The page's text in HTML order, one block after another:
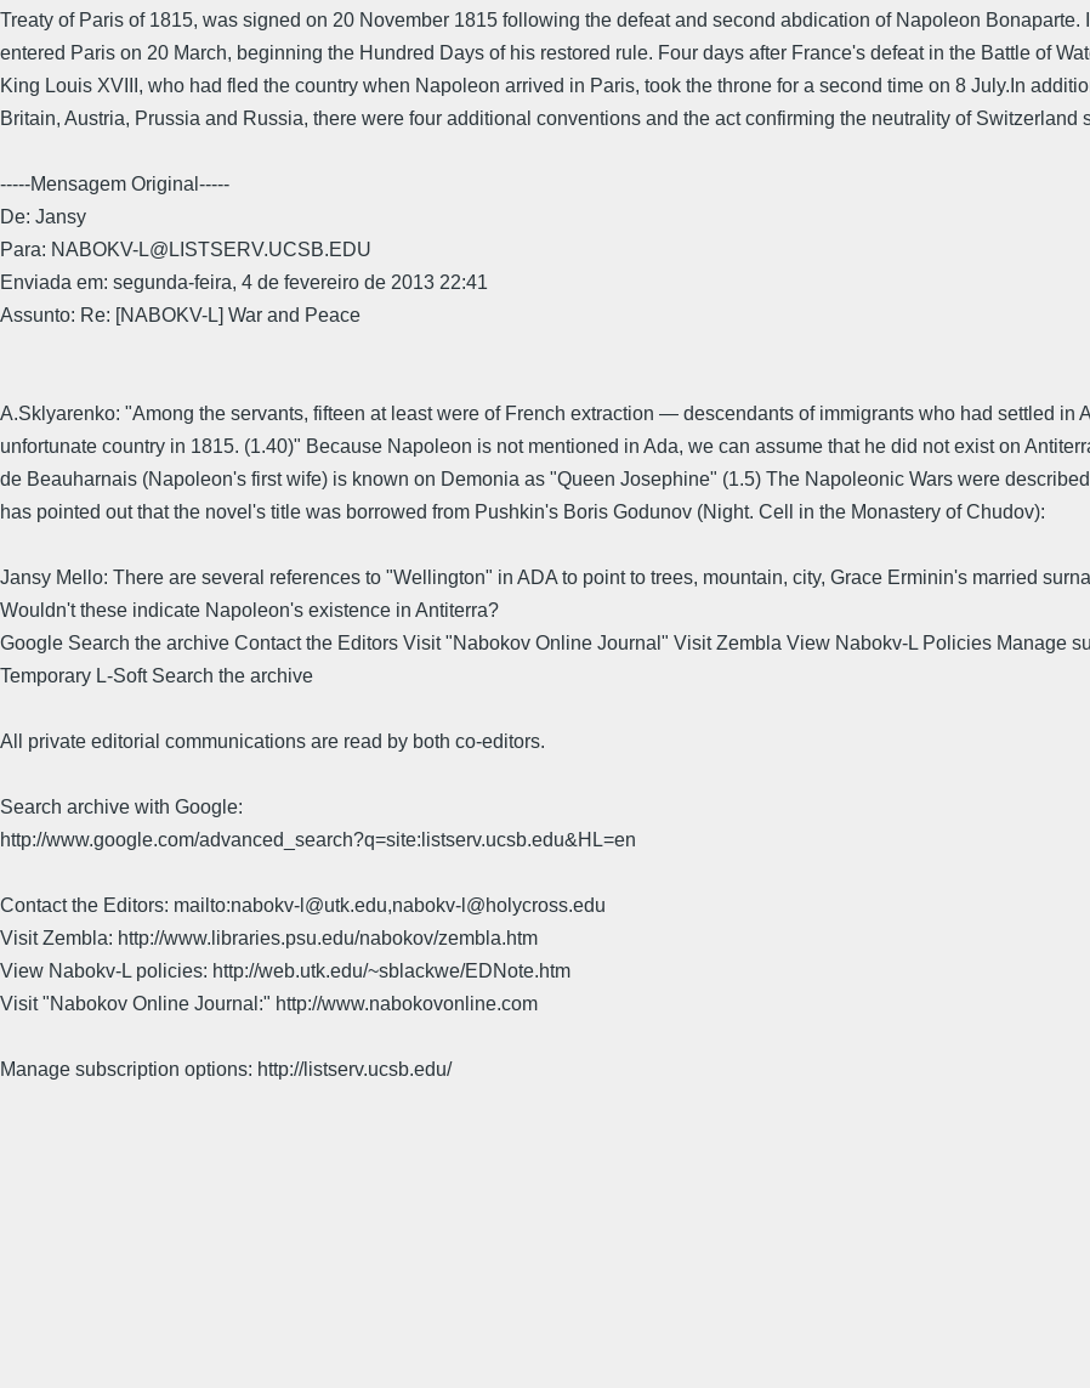
Treaty of Paris of 1815, was signed on 20 November 1815 following the defeat and second abdication of Napoleon
entered Paris on 20 March, beginning the Hundred Days of his restored rule. Four days after France's defeat in the Battle of
King Louis XVIII, who had fled the country when Napoleon arrived in Paris, took the throne for a second time on 8 July.In
Britain, Austria, Prussia and Russia, there were four additional conventions and the act confirming the neutrality of Switzerland
-----Mensagem Original-----
De: Jansy
Para: NABOKV-L@LISTSERV.UCSB.EDU
Enviada em: segunda-feira, 4 de fevereiro de 2013 22:41
Assunto: Re: [NABOKV-L] War and Peace
A.Sklyarenko: "Among the servants, fifteen at least were of French extraction — descendants of immigrants who had settled in
unfortunate country in 1815. (1.40)" Because Napoleon is not mentioned in Ada, we can assume that he did not exist on
de Beauharnais (Napoleon's first wife) is known on Demonia as "Queen Josephine" (1.5) The Napoleonic Wars were
has pointed out that the novel's title was borrowed from Pushkin's Boris Godunov (Night. Cell in the Monastery of Chudov):
Jansy Mello: There are several references to "Wellington" in ADA to point to trees, mountain, city, Grace Erminin's married
Wouldn't these indicate Napoleon's existence in Antiterra?
Google Search the archive Contact the Editors Visit "Nabokov Online Journal" Visit Zembla View Nabokv-L Policies Manage
Temporary L-Soft Search the archive
All private editorial communications are read by both co-editors.
Search archive with Google:
http://www.google.com/advanced_search?q=site:listserv.ucsb.edu&HL=en
Contact the Editors: mailto:nabokv-l@utk.edu,nabokv-l@holycross.edu
Visit Zembla: http://www.libraries.psu.edu/nabokov/zembla.htm
View Nabokv-L policies: http://web.utk.edu/~sblackwe/EDNote.htm
Visit "Nabokov Online Journal:" http://www.nabokovonline.com
Manage subscription options: http://listserv.ucsb.edu/